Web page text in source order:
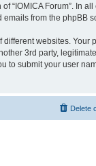
“IOMICA Forum”. In
from the phpBB
websites. Your
3rd party,
to submit your user
Delete